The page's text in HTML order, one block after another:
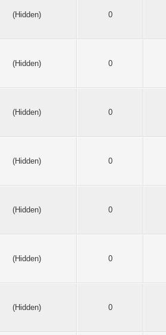
(Hidden) 0
(Hidden) 0
(Hidden) 0
(Hidden) 0
(Hidden) 0
(Hidden) 0
(Hidden) 0